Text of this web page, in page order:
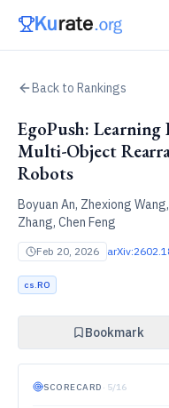
Back to Rankings
EgoPush:
Multi-Object
Robots
Boyuan An, Zhexiong
Zhang, Chen Feng
Feb 20, 2026 arXiv:
cs.RO
Bookmark
SCORECARD · 5/16